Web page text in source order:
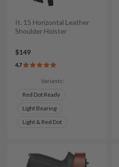
It. 15 Horizontal Leather
Shoulder Holster
$149
4.7
Variants:
Red Dot Ready
Light Bearing
Light & Red Dot